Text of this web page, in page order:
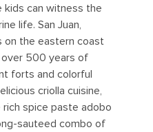
kids can witness the
life. San Juan,
on the eastern coast
500 years of
forts and colorful
criolla cuisine,
spice paste adobo
sauteed combo of